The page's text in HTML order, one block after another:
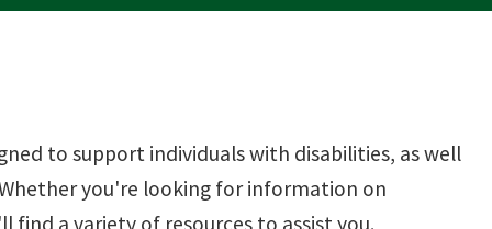
to support individuals with disabilities, as well
you're looking for information on
a variety of resources to assist you.